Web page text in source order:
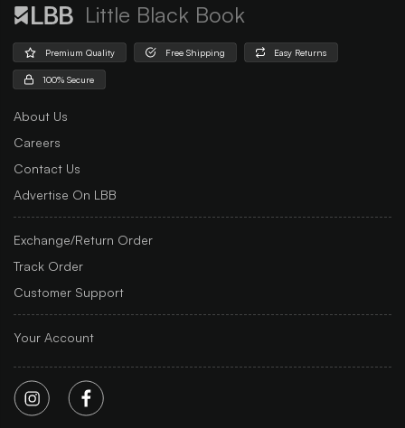
Little Black Book
Premium Quality Free Shipping Easy Returns
100% Secure
About Us
Careers
Contact Us
Advertise On LBB
Exchange/Return Order
Track Order
Customer Support
Your Account